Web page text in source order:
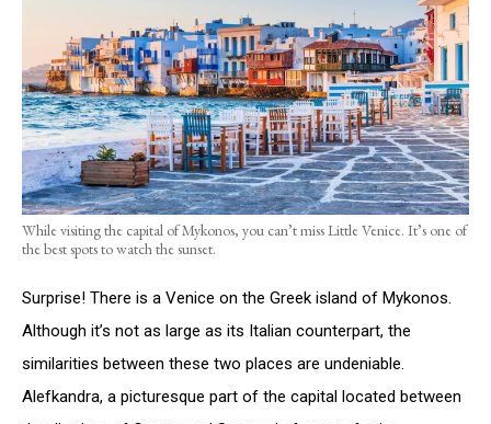
While visiting the capital of Mykonos, you can’t miss Little Venice. It’s one of
the best spots to watch the sunset.
Surprise! There is a Venice on the Greek island of Mykonos.
Although it’s not as large as its Italian counterpart, the
similarities between these two places are undeniable.
Alefkandra, a picturesque part of the capital located between